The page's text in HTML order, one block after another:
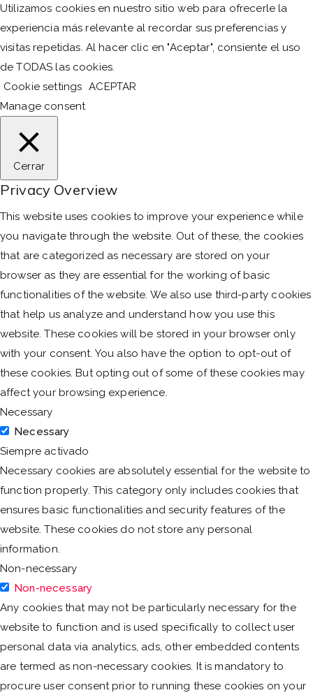
Utilizamos cookies en nuestro sitio web para ofrecerle la
experiencia más relevante al recordar sus preferencias y
visitas repetidas. Al hacer clic en "Aceptar", consiente el uso
de TODAS las cookies.
Cookie settings ACEPTAR
Manage consent
Cerrar
Privacy Overview
This website uses cookies to improve your experience while
you navigate through the website. Out of these, the cookies
that are categorized as necessary are stored on your
browser as they are essential for the working of basic
functionalities of the website. We also use third-party cookies
that help us analyze and understand how you use this
website. These cookies will be stored in your browser only
with your consent. You also have the option to opt-out of
these cookies. But opting out of some of these cookies may
affect your browsing experience.
Necessary
Necessary
Siempre activado
Necessary cookies are absolutely essential for the website to
function properly. This category only includes cookies that
ensures basic functionalities and security features of the
website. These cookies do not store any personal
information.
Non-necessary
Non-necessary
Any cookies that may not be particularly necessary for the
website to function and is used specifically to collect user
personal data via analytics, ads, other embedded contents
are termed as non-necessary cookies. It is mandatory to
procure user consent prior to running these cookies on your